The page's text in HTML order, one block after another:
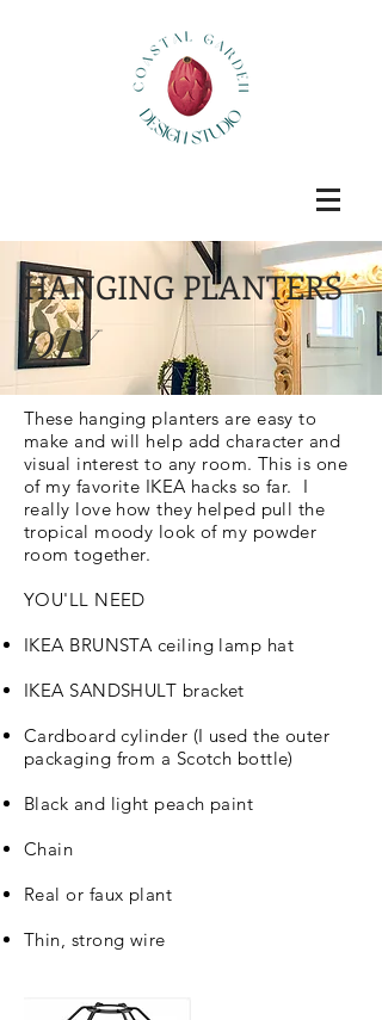
HANGING PLANTERS
DIY
These hanging planters are easy to
make and will help add character and
visual interest to any room. This is one
of my favorite IKEA hacks so far. I
really love how they helped pull the
tropical moody look of my powder
room together.
YOU'LL NEED
IKEA BRUNSTA ceiling lamp hat
IKEA SANDSHULT bracket
Cardboard cylinder (I used the outer
packaging from a Scotch bottle)
Black and light peach paint
Chain
Real or faux plant
Thin, strong wire